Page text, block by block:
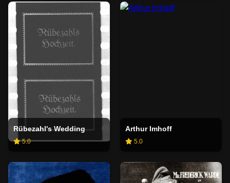
Rübezahl's Wedding
5.0
Arthur Imhoff
5.0